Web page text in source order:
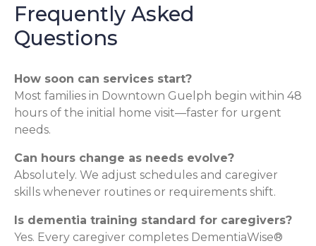
Frequently Asked
Questions
How soon can services start?
Most families in Downtown Guelph begin within 48
hours of the initial home visit—faster for urgent
needs.
Can hours change as needs evolve?
Absolutely. We adjust schedules and caregiver
skills whenever routines or requirements shift.
Is dementia training standard for caregivers?
Yes. Every caregiver completes DementiaWise®